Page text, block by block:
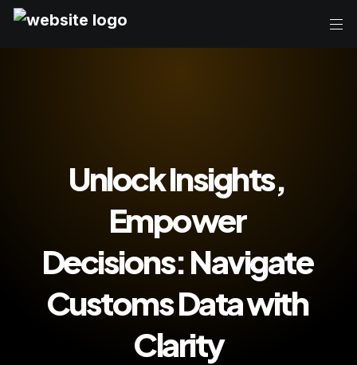
Unlock Insights,
Empower
Decisions: Navigate
Customs Data with
Clarity